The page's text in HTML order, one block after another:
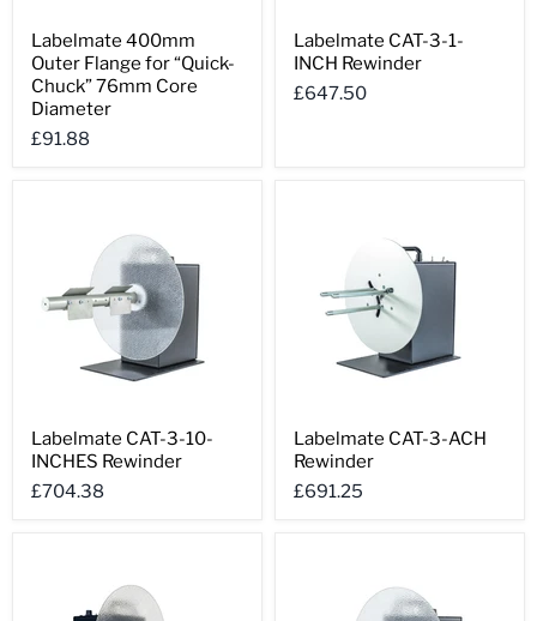
400mm
Outer
Flange
for
“Quick-
Chuck”
Labelmate 400mm
Outer Flange for “Quick-
Chuck” 76mm Core
Diameter
£91.88
CAT-
3-
1-
INCH
Labelmate CAT-3-1-
INCH Rewinder
£647.50
CAT-
3-
10-
INCHES
Labelmate CAT-3-10-
INCHES Rewinder
£704.38
CAT-
3-
ACH
Rewinder
Labelmate CAT-3-ACH
Rewinder
£691.25